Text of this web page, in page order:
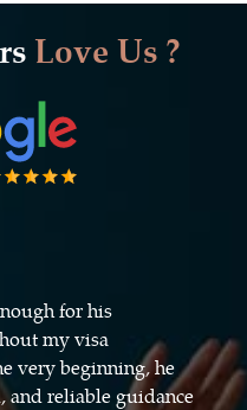
Love Us ?
for his
my visa
very beginning, he
and reliable guidance